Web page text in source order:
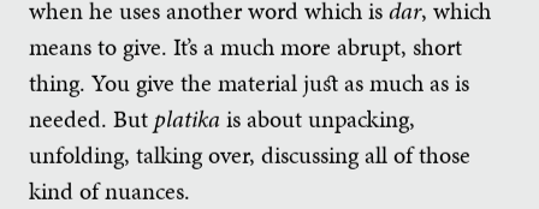
when he uses another word which isdar, which
means to give. It’s a much more abrupt, short
thing. You give the material just as much as is
needed. Butplatika is about unpacking,
unfolding, talking over, discussing all of those
kind of nuances.